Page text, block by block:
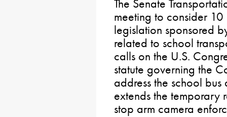
The Senate
meeting to consider
legislation sponsored
related to school
calls on the U.S.
statute governing the
address the school
extends the temporary
stop arm camera